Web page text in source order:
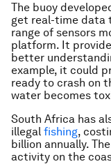
The buoy
get real-time data
range of sensors
platform. It
better
example, it could
ready to crash on
water becomes
South Africa has
illegal fishing,
billion annually.
activity on the